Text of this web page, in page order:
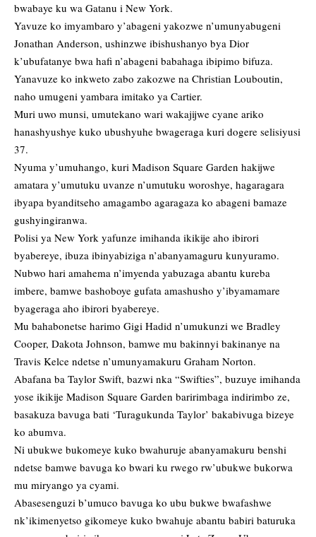
bwabaye ku wa Gatanu i New York.
Yavuze ko imyambaro y’abageni yakozwe n’umunyabugeni
Jonathan Anderson, ushinzwe ibishushanyo bya Dior
k’ubufatanye bwa hafi n’abageni babahaga ibipimo bifuza.
Yanavuze ko inkweto zabo zakozwe na Christian Louboutin,
naho umugeni yambara imitako ya Cartier.
Muri uwo munsi, umutekano wari wakajijwe cyane ariko
hanashyushye kuko ubushyuhe bwageraga kuri dogere selisiyusi
37.
Nyuma y’umuhango, kuri Madison Square Garden hakijwe
amatara y’umutuku uvanze n’umutuku woroshye, hagaragara
ibyapa byanditseho amagambo agaragaza ko abageni bamaze
gushyingiranwa.
Polisi ya New York yafunze imihanda ikikije aho ibirori
byabereye, ibuza ibinyabiziga n’abanyamaguru kunyuramo.
Nubwo hari amahema n’imyenda yabuzaga abantu kureba
imbere, bamwe bashoboye gufata amashusho y’ibyamamare
byageraga aho ibirori byabereye.
Mu bahabonetse harimo Gigi Hadid n’umukunzi we Bradley
Cooper, Dakota Johnson, bamwe mu bakinnyi bakinanye na
Travis Kelce ndetse n’umunyamakuru Graham Norton.
Abafana ba Taylor Swift, bazwi nka “Swifties”, buzuye imihanda
yose ikikije Madison Square Garden baririmbaga indirimbo ze,
basakuza bavuga bati ‘Turagukunda Taylor’ bakabivuga bizeye
ko abumva.
Ni ubukwe bukomeye kuko bwahuruje abanyamakuru benshi
ndetse bamwe bavuga ko bwari ku rwego rw’ubukwe bukorwa
mu miryango ya cyami.
Abasesenguzi b’umuco bavuga ko ubu bukwe bwafashwe
nk’ikimenyetso gikomeye kuko bwahuje abantu babiri baturuka